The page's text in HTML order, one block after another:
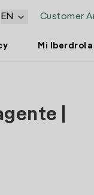
Customer
EN
Mi Iberdrola
|